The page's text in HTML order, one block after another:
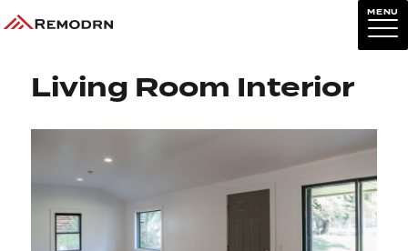
Previous Image
Living Room Interior
MENU